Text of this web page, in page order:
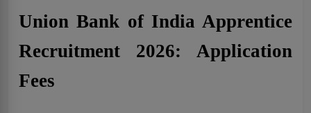
Union Bank of India Apprentice
Recruitment 2026: Application
Fees